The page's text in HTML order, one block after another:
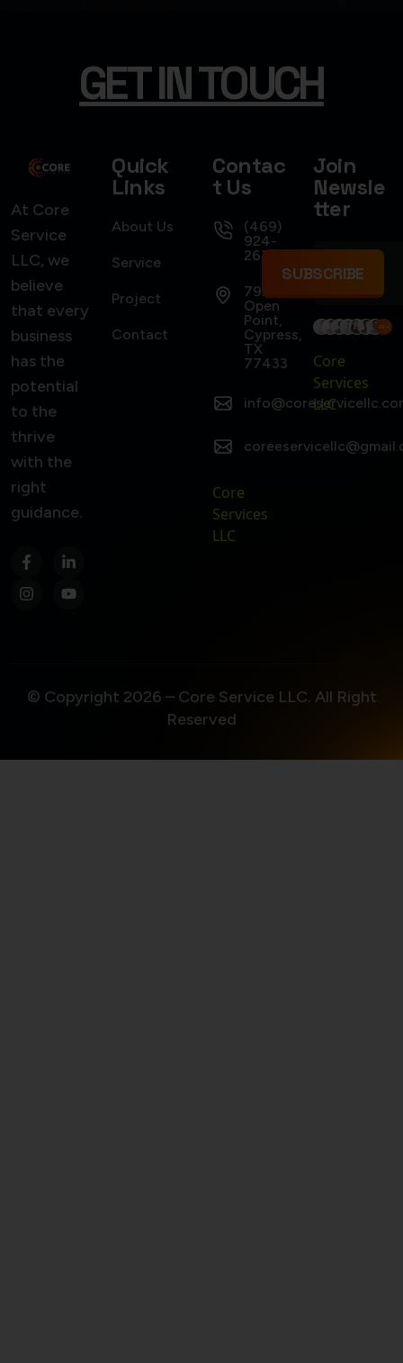
GET IN TOUCH
At Core
Service
LLC, we
believe
that every
business
has the
potential
to the
thrive
with the
right
guidance.
Quick
Links
About Us
Service
Project
Contact
Contac
t Us
(469)
924-
2637
7922
Open
Point,
Cypress,
TX
77433
Core
Services
LLC
Join
Newsle
tter
SUBSCRIBE
Core
Services
LLC
© Copyright 2026 – Core Service LLC. All Right
Reserved